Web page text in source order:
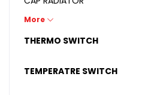
COOLANT
Upper Radiator Hose
More
THERMO SWITCH
TEMPERATRE SWITCH